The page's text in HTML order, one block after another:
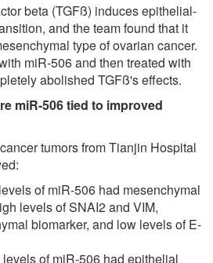
beta (TGFß) induces epithelial-
and the team found that it
type of ovarian cancer.
miR-506 and then treated with
abolished TGFß's effects.
miR-506 tied to improved
tumors from Tianjin Hospital
of miR-506 had mesenchymal
levels of SNAI2 and VIM,
biomarker, and low levels of E-
of miR-506 had epithelial